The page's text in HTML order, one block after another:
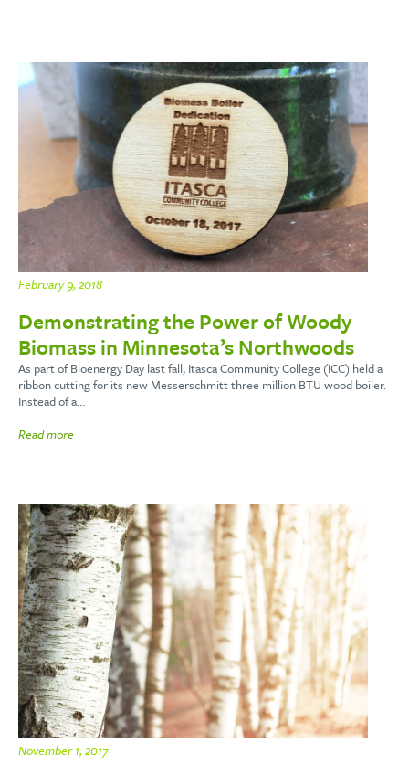
February 9, 2018
Demonstrating the Power of Woody
Biomass in Minnesota’s Northwoods
As part of Bioenergy Day last fall, Itasca Community College (ICC) held a
ribbon cutting for its new Messerschmitt three million BTU wood boiler.
Instead of a…
Read more
November 1, 2017